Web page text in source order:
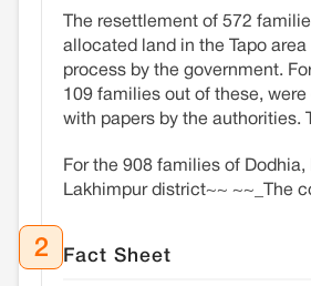
The resettlement of 572
allocated land in the Tapo
process by the government.
109 families out of these,
with papers by the authorities.
For the 908 families of
Lakhimpur district~~ ~~_The
2 Fact Sheet